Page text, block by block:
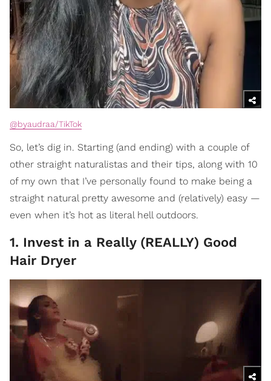
@byaudraa/TikTok
So, let’s dig in. Starting (and ending) with a couple of
other straight naturalistas and their tips, along with 10
of my own that I’ve personally found to make being a
straight natural pretty awesome and (relatively) easy —
even when it’s hot as literal hell outdoors.
1. Invest in a Really (REALLY) Good
Hair Dryer